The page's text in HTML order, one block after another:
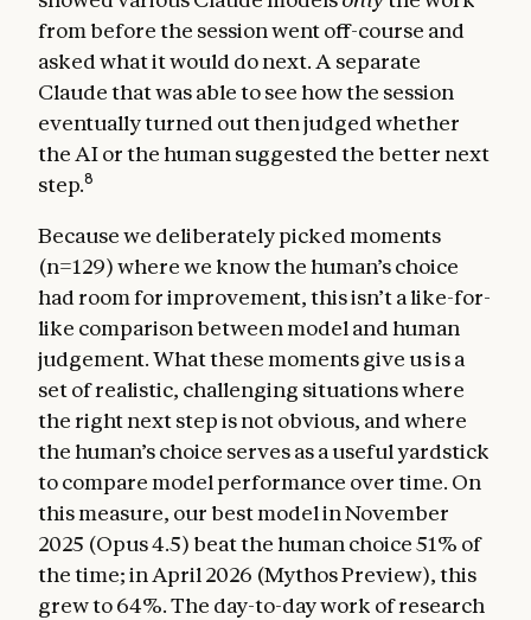
from before the session went off-course and
asked what it would do next. A separate
Claude that was able to see how the session
eventually turned out then judged whether
the AI or the human suggested the better next
step.8
Because we deliberately picked moments
(n=129) where we know the human’s choice
had room for improvement, this isn’t a like-for-
like comparison between model and human
judgement. What these moments give us is a
set of realistic, challenging situations where
the right next step is not obvious, and where
the human’s choice serves as a useful yardstick
to compare model performance over time. On
this measure, our best model in November
2025 (Opus 4.5) beat the human choice 51% of
the time; in April 2026 (Mythos Preview), this
grew to 64%. The day-to-day work of research